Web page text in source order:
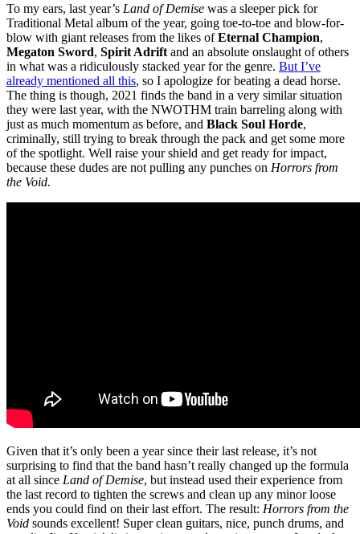
To my ears, last year’s Land of Demise was a sleeper pick for
Traditional Metal album of the year, going toe-to-toe and blow-for-
blow with giant releases from the likes ofEternal Champion,
Megaton Sword, Spirit Adrift and an absolute onslaught of others
in what was a ridiculously stacked year for the genre. But I’ve
already mentioned all this, so I apologize for beating a dead horse.
The thing is though, 2021 finds the band in a very similar situation
they were last year, with the NWOTHM train barreling along with
just as much momentum as before, and Black Soul Horde,
criminally, still trying to break through the pack and get some more
of the spotlight. Well raise your shield and get ready for impact,
because these dudes are not pulling any punches on Horrors from
the Void.
Given that it’s only been a year since their last release, it’s not
surprising to find that the band hasn’t really changed up the formula
at all since Land of Demise, but instead used their experience from
the last record to tighten the screws and clean up any minor loose
ends you could find on their last effort. The result: Horrors from the
Void sounds excellent! Super clean guitars, nice, punch drums, and